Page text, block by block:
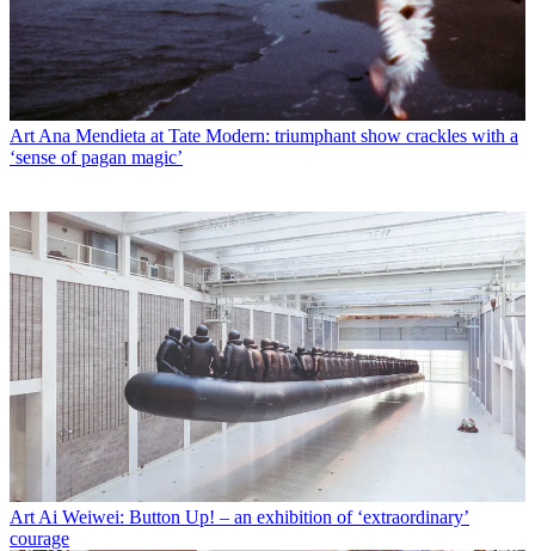
ArtAna Mendieta at Tate Modern: triumphant show crackles with a
‘sense of pagan magic’
ArtAi Weiwei: Button Up! – an exhibition of ‘extraordinary’
courage